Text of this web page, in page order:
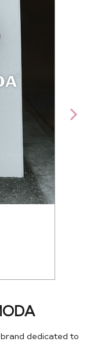
dedicated to